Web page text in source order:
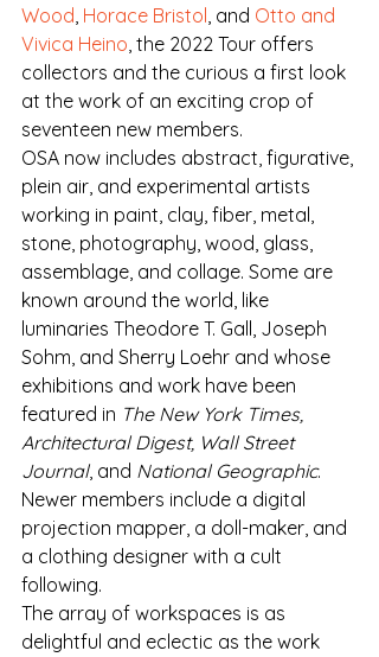
Wood, Horace Bristol, and Otto and
Vivica Heino, the 2022 Tour offers
collectors and the curious a first look
at the work of an exciting crop of
seventeen new members.
OSA now includes abstract, figurative,
plein air, and experimental artists
working in paint, clay, fiber, metal,
stone, photography, wood, glass,
assemblage, and collage. Some are
known around the world, like
luminaries Theodore T. Gall, Joseph
Sohm, and Sherry Loehr and whose
exhibitions and work have been
featured in The New York Times,
Architectural Digest, Wall Street
Journal, and National Geographic.
Newer members include a digital
projection mapper, a doll-maker, and
a clothing designer with a cult
following.
The array of workspaces is as
delightful and eclectic as the work